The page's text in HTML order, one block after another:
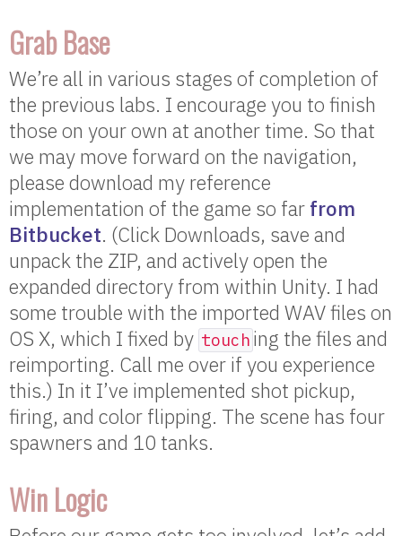
Grab Base
We’re all in various stages of completion of
the previous labs. I encourage you to finish
those on your own at another time. So that
we may move forward on the navigation,
please download my reference
implementation of the game so far from
Bitbucket. (Click Downloads, save and
unpack the ZIP, and actively open the
expanded directory from within Unity. I had
some trouble with the imported WAV files on
OS X, which I fixed by touch ing the files and
reimporting. Call me over if you experience
this.) In it I’ve implemented shot pickup,
firing, and color flipping. The scene has four
spawners and 10 tanks.
Win Logic